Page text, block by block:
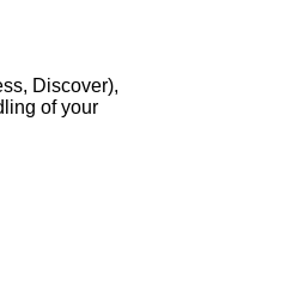
Discover),
of your